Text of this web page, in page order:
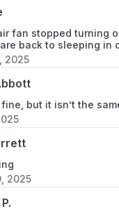
fan stopped turning
back to sleeping in
2025
but it isn’t the
2025